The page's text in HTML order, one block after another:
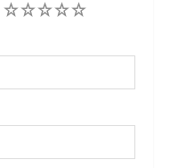
5
4
3
2